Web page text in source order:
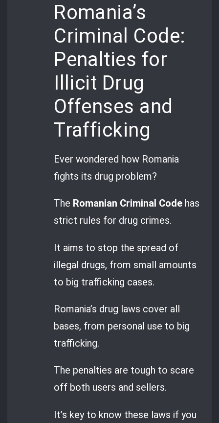
Romania’s
Criminal Code:
Penalties for
Illicit Drug
Offenses and
Trafficking
Ever wondered how Romania
fights its drug problem?
The Romanian Criminal Code has
strict rules for drug crimes.
It aims to stop the spread of
illegal drugs, from small amounts
to big trafficking cases.
Romania’s drug laws cover all
bases, from personal use to big
trafficking.
The penalties are tough to scare
off both users and sellers.
It’s key to know these laws if you